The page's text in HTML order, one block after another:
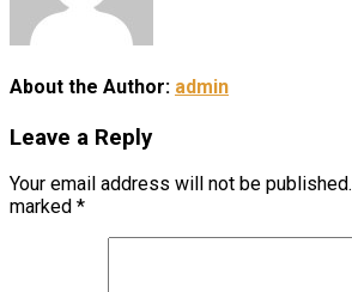
About the Author: admin
Leave a Reply
Your email address will not be published.
marked *